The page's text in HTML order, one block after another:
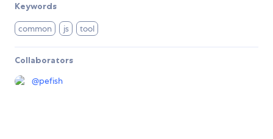
Keywords
common js tool
Collaborators
@pefish